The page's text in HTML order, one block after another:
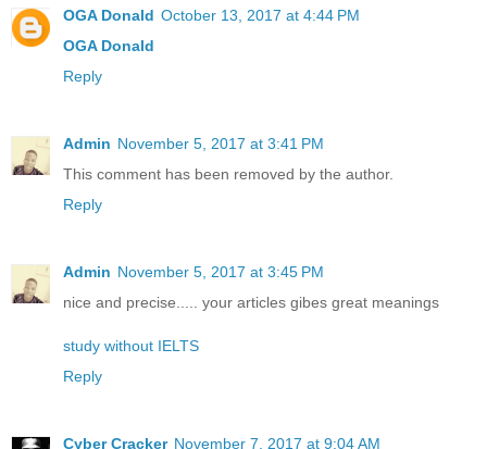
OGA Donald October 13, 2017 at 4:44 PM
OGA Donald
Reply
Admin November 5, 2017 at 3:41 PM
This comment has been removed by the author.
Reply
Admin November 5, 2017 at 3:45 PM
nice and precise..... your articles gibes great meanings
study without IELTS
Reply
Cyber Cracker November 7, 2017 at 9:04 AM